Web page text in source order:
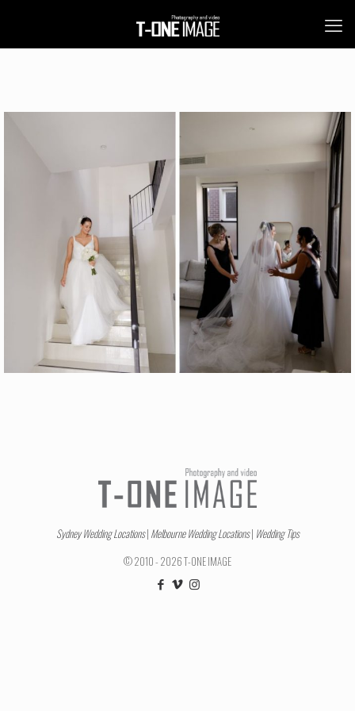
Sydney Wedding Locations| Melbourne Wedding Locations| Wedding Tips
© 2010 - 2026 T-ONE IMAGE